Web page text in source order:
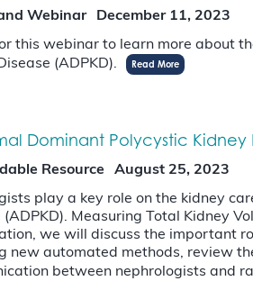
Webinar
December 11, 2023
for this webinar to learn more about
(ADPKD).
Read More
Dominant Polycystic Kidney
Resource
August 25, 2023
play a key role on the kidney
(ADPKD). Measuring Total Kidney
we will discuss the important
new automated methods, review
between nephrologists and